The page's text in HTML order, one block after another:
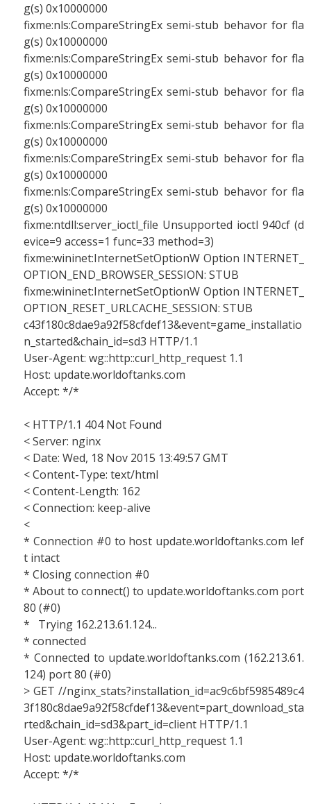
g(s) 0x10000000
fixme:nls:CompareStringEx semi-stub behavor for fla
g(s) 0x10000000
fixme:nls:CompareStringEx semi-stub behavor for fla
g(s) 0x10000000
fixme:nls:CompareStringEx semi-stub behavor for fla
g(s) 0x10000000
fixme:nls:CompareStringEx semi-stub behavor for fla
g(s) 0x10000000
fixme:nls:CompareStringEx semi-stub behavor for fla
g(s) 0x10000000
fixme:nls:CompareStringEx semi-stub behavor for fla
g(s) 0x10000000
fixme:ntdll:server_ioctl_file Unsupported ioctl 940cf (d
evice=9 access=1 func=33 method=3)
fixme:wininet:InternetSetOptionW Option INTERNET_
OPTION_END_BROWSER_SESSION: STUB
fixme:wininet:InternetSetOptionW Option INTERNET_
OPTION_RESET_URLCACHE_SESSION: STUB
c43f180c8dae9a92f58cfdef13&event=game_installatio
n_started&chain_id=sd3 HTTP/1.1
User-Agent: wg::http::curl_http_request 1.1
Host: update.worldoftanks.com
Accept: */*
< HTTP/1.1 404 Not Found
< Server: nginx
< Date: Wed, 18 Nov 2015 13:49:57 GMT
< Content-Type: text/html
< Content-Length: 162
< Connection: keep-alive
<
* Connection #0 to host update.worldoftanks.com lef
t intact
* Closing connection #0
* About to connect() to update.worldoftanks.com port
80 (#0)
* Trying 162.213.61.124...
* connected
* Connected to update.worldoftanks.com (162.213.61.
124) port 80 (#0)
> GET //nginx_stats?installation_id=ac9c6bf5985489c4
3f180c8dae9a92f58cfdef13&event=part_download_sta
rted&chain_id=sd3&part_id=client HTTP/1.1
User-Agent: wg::http::curl_http_request 1.1
Host: update.worldoftanks.com
Accept: */*